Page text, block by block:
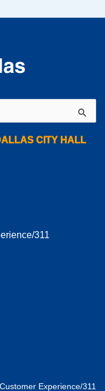
CITY HALL
311
Experience/311